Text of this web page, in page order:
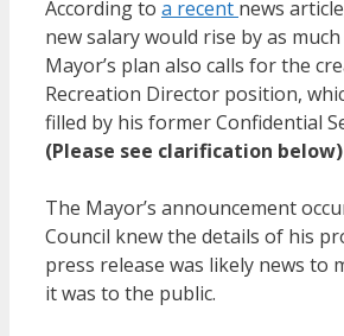
According to a recent news
new salary would rise by as much
Mayor’s plan also calls for the
Recreation Director position,
filled by his former Confidential
(Please see clarification below)
The Mayor’s announcement
Council knew the details of his
press release was likely news to
it was to the public.